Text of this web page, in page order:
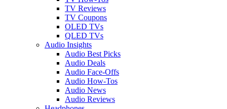
TV Reviews
TV Coupons
OLED TVs
QLED TVs
Audio Insights
Audio Best Picks
Audio Deals
Audio Face-Offs
Audio How-Tos
Audio News
Audio Reviews